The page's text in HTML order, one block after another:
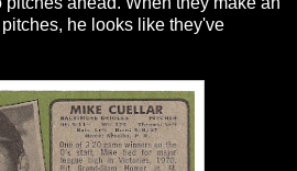
he looks like they've